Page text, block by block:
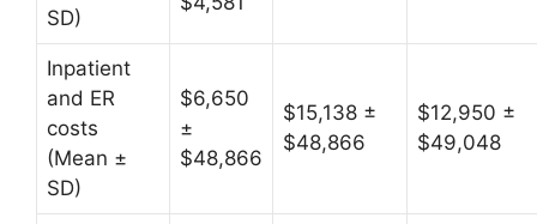
SD)
Inpatient
and ER
costs
(Mean ±
SD)
$6,650
±
$48,866
$15,138 ±
$48,866
$12,950 ±
$49,048